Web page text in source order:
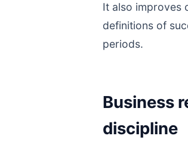
It also improves
definitions of
periods.
Business
discipline